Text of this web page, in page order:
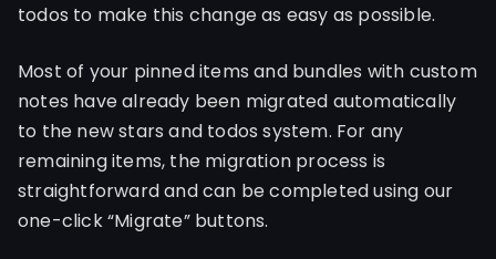
todos to make this change as easy as possible.
Most of your pinned items and bundles with custom
notes have already been migrated automatically
to the new stars and todos system. For any
remaining items, the migration process is
straightforward and can be completed using our
one-click “Migrate” buttons.